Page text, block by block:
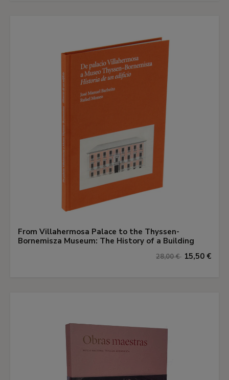
From Villahermosa Palace to the Thyssen-
Bornemisza Museum: The History of a Building
28,00 € 15,50 €